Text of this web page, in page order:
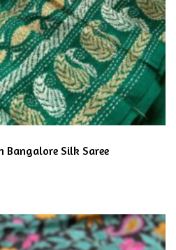
Bangalore Silk Saree